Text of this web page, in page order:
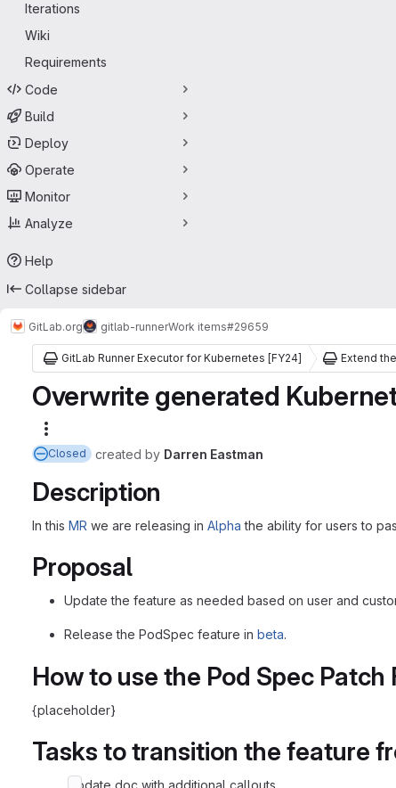
Iterations
Wiki
Requirements
Code
Build
Deploy
Operate
Monitor
Analyze
Help
Collapse sidebar
GitLab.org gitlab-runnerWork items#29659
GitLab Runner Executor for Kubernetes [FY24]
Overwrite generated
Closed created by Darren Eastman
Description
In this MR we are releasing in Alpha the ability for users to
Proposal
Update the feature as needed based on user and
Release the PodSpec feature in beta.
How to use the Pod Spec Patch
{placeholder}
Tasks to transition the feature
Update doc with additional callouts